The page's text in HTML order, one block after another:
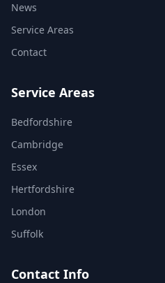
News
Service Areas
Contact
Service Areas
Bedfordshire
Cambridge
Essex
Hertfordshire
London
Suffolk
Contact Info